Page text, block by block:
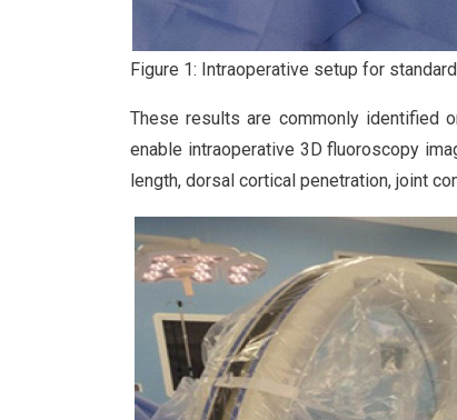
Figure 1: Intraoperative setup for
These results are commonly identified
enable intraoperative 3D fluoroscopy
length, dorsal cortical penetration, joint